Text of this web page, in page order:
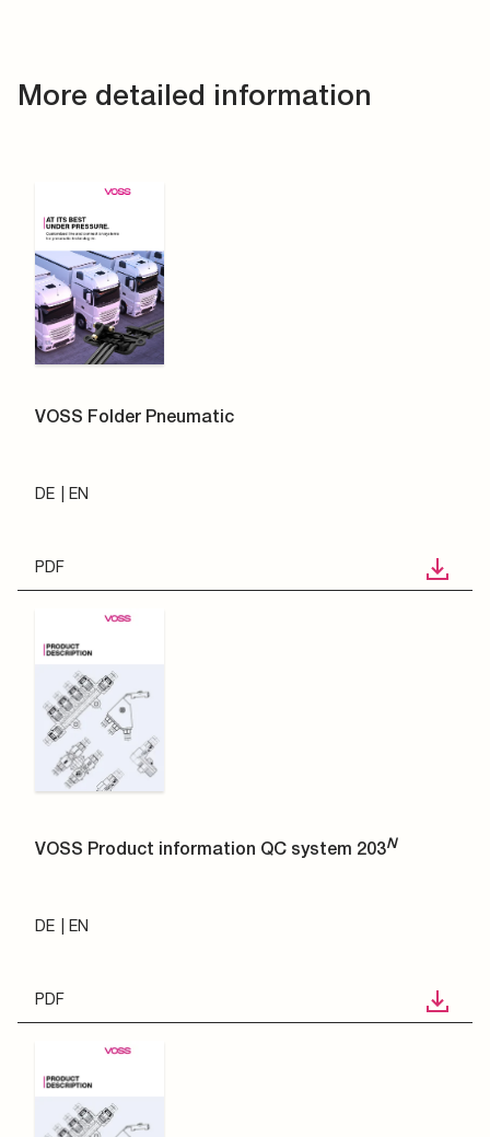
More detailed information
VOSS Folder Pneumatic
DE EN
PDF
VOSS Product information QC system 203N
DE EN
PDF